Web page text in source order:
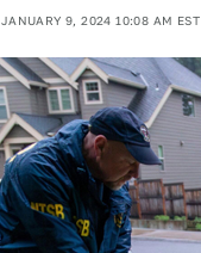
JANUARY 9, 2024 10:08 AM EST